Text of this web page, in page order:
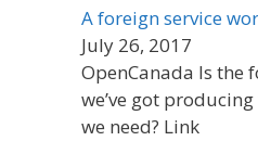
A foreign service
July 26, 2017
OpenCanada Is the
we’ve got
we need? Link